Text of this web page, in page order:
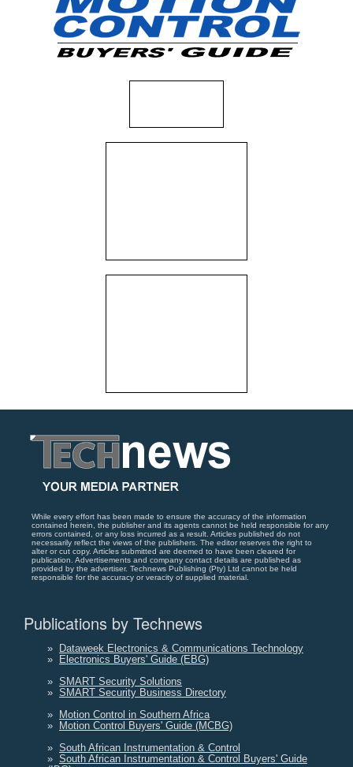
While every effort has been made to ensure the accuracy of the information
contained herein, the publisher and its agents cannot be held responsible for any
errors contained, or any loss incurred as a result. Articles published do not
necessarily reflect the views of the publishers. The editor reserves the right to
alter or cut copy. Articles submitted are deemed to have been cleared for
publication. Advertisements and company contact details are published as
provided by the advertiser. Technews Publishing (Pty) Ltd cannot be held
responsible for the accuracy or veracity of supplied material.
Publications by Technews
» Dataweek Electronics & Communications Technology
» Electronics Buyers' Guide (EBG)
» SMART Security Solutions
» SMART Security Business Directory
» Motion Control in Southern Africa
» Motion Control Buyers' Guide (MCBG)
» South African Instrumentation & Control
» South African Instrumentation & Control Buyers' Guide